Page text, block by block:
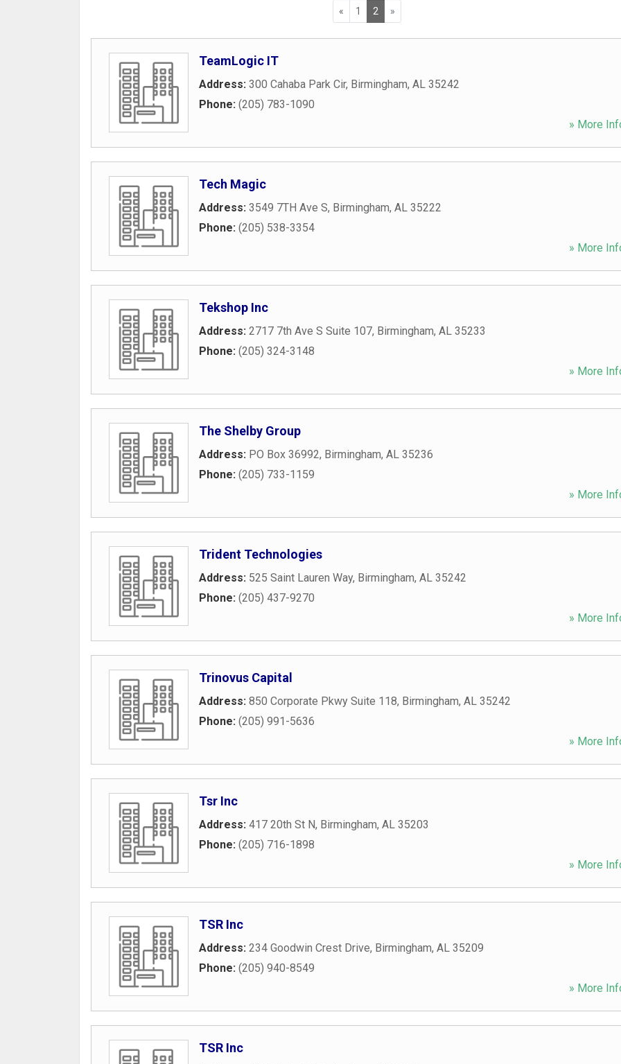
« 1 2 »
TeamLogic IT
Address: 300 Cahaba Park Cir, Birmingham, AL 35242
Phone: (205) 783-1090
» More
Tech Magic
Address: 3549 7TH Ave S, Birmingham, AL 35222
Phone: (205) 538-3354
» More
Tekshop Inc
Address: 2717 7th Ave S Suite 107, Birmingham, AL 35233
Phone: (205) 324-3148
» More
The Shelby Group
Address: PO Box 36992, Birmingham, AL 35236
Phone: (205) 733-1159
» More
Trident Technologies
Address: 525 Saint Lauren Way, Birmingham, AL 35242
Phone: (205) 437-9270
» More
Trinovus Capital
Address: 850 Corporate Pkwy Suite 118, Birmingham, AL 35242
Phone: (205) 991-5636
» More
Tsr Inc
Address: 417 20th St N, Birmingham, AL 35203
Phone: (205) 716-1898
» More
TSR Inc
Address: 234 Goodwin Crest Drive, Birmingham, AL 35209
Phone: (205) 940-8549
» More
TSR Inc